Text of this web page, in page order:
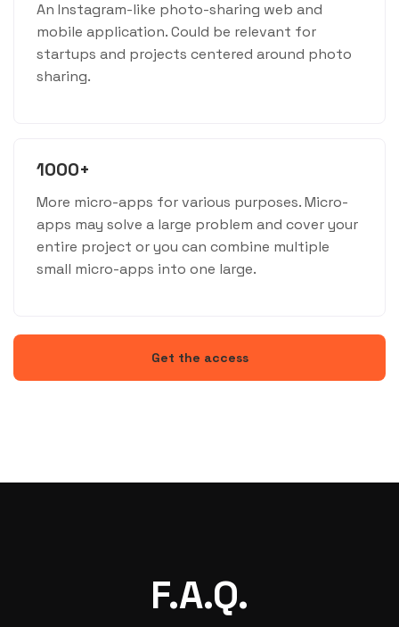
An Instagram-like photo-sharing web and
mobile application. Could be relevant for
startups and projects centered around photo
sharing.
1000+
More micro-apps for various purposes. Micro-
apps may solve a large problem and cover your
entire project or you can combine multiple
small micro-apps into one large.
Get the access
F.A.Q.